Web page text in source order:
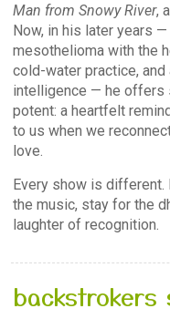
Man from Snowy River,
Now, in his later years
mesothelioma with the
cold-water practice, and
intelligence — he offers
potent: a heartfelt
to us when we
love.
Every show is different.
the music, stay for the
laughter of recognition.
backstrokers